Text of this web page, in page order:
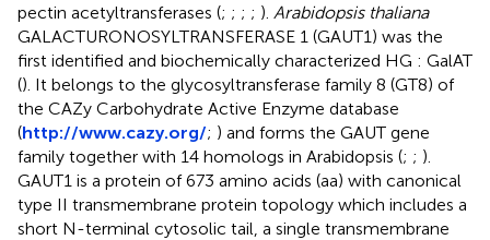
pectin acetyltransferases (; ; ; ; ). Arabidopsis thaliana
GALACTURONOSYLTRANSFERASE 1 (GAUT1) was the
first identified and biochemically characterized HG : GalAT
(). It belongs to the glycosyltransferase family 8 (GT8) of
the CAZy Carbohydrate Active Enzyme database
(http://www.cazy.org/; ) and forms the GAUT gene
family together with 14 homologs in Arabidopsis (; ; ).
GAUT1 is a protein of 673 amino acids (aa) with canonical
type II transmembrane protein topology which includes a
short N-terminal cytosolic tail, a single transmembrane